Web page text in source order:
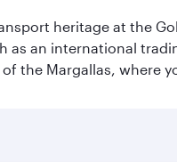
heritage at the
an international
the Margallas, where